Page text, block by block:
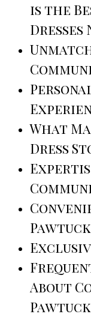
is the
What
Dress
About